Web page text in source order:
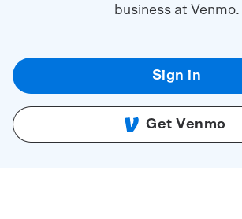
business at Venmo.
Sign in
Get Venmo